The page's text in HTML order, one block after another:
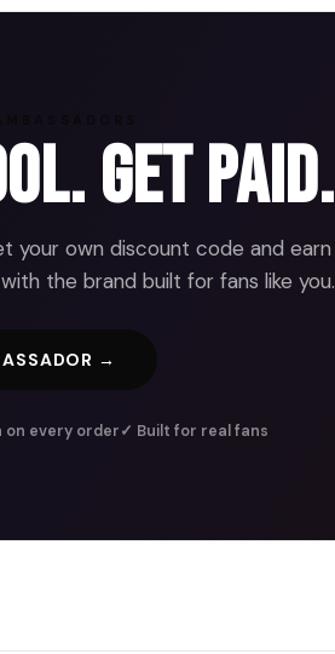
Get Paid.
your own discount code and earn
the brand built for fans like you.
→
on every order✓ Built for real fans